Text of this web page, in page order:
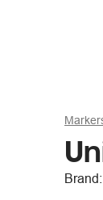
Brand: